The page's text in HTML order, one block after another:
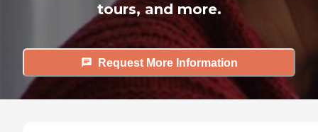
tours, and more.
Request More Information